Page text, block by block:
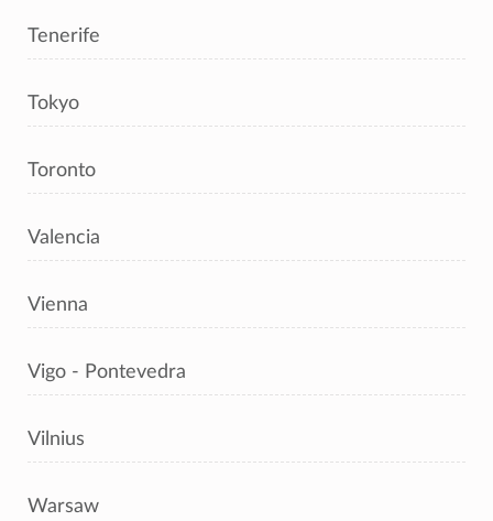
Tenerife
Tokyo
Toronto
Valencia
Vienna
Vigo - Pontevedra
Vilnius
Warsaw